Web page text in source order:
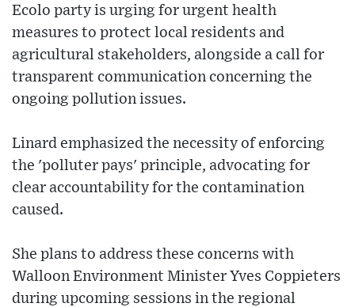
Ecolo party is urging for urgent health
measures to protect local residents and
agricultural stakeholders, alongside a call for
transparent communication concerning the
ongoing pollution issues.
Linard emphasized the necessity of enforcing
the 'polluter pays' principle, advocating for
clear accountability for the contamination
caused.
She plans to address these concerns with
Walloon Environment Minister Yves Coppieters
during upcoming sessions in the regional